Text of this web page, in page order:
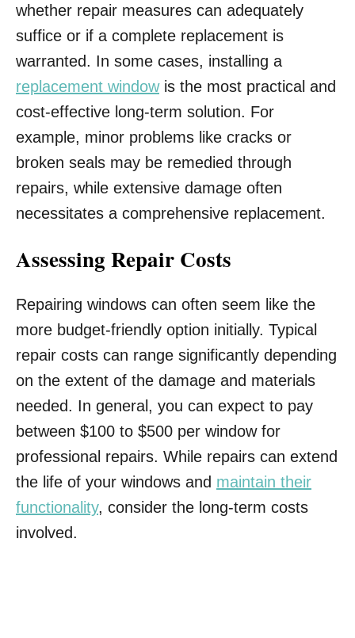
whether repair measures can adequately
suffice or if a complete replacement is
warranted. In some cases, installing a
replacement windowis the most practical and
cost-effective long-term solution. For
example, minor problems like cracks or
broken seals may be remedied through
repairs, while extensive damage often
necessitates a comprehensive replacement.
Assessing Repair Costs
Repairing windows can often seem like the
more budget-friendly option initially. Typical
repair costs can range significantly depending
on the extent of the damage and materials
needed. In general, you can expect to pay
between $100 to $500 per window for
professional repairs. While repairs can extend
the life of your windows and maintain their
functionality, consider the long-term costs
involved.